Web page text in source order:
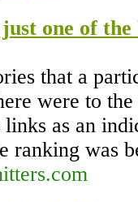
one of
that a
were to
links as an
ranking was